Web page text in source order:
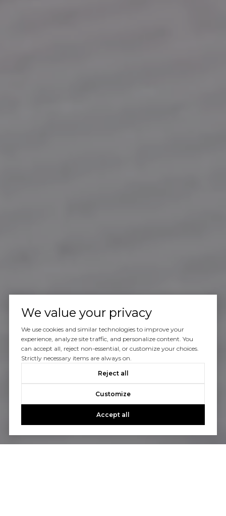
We value your privacy
We use cookies and similar technologies to improve your
experience, analyze site traffic, and personalize content. You
can accept all, reject non-essential, or customize your choices.
Strictly necessary items are always on.
Reject all
Customize
Accept all